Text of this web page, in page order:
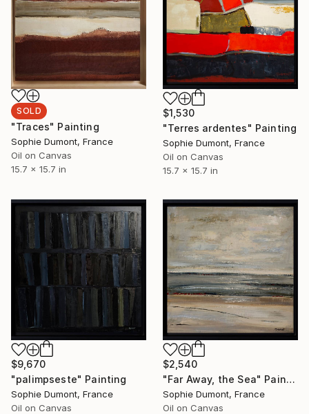
SOLD
"Traces" Painting
Sophie Dumont, France
Oil on Canvas
15.7 x 15.7 in
$1,530
"Terres ardentes" Painting
Sophie Dumont, France
Oil on Canvas
15.7 x 15.7 in
$9,670
"palimpseste" Painting
Sophie Dumont, France
Oil on Canvas
$2,540
"Far Away, the Sea" Painting
Sophie Dumont, France
Oil on Canvas